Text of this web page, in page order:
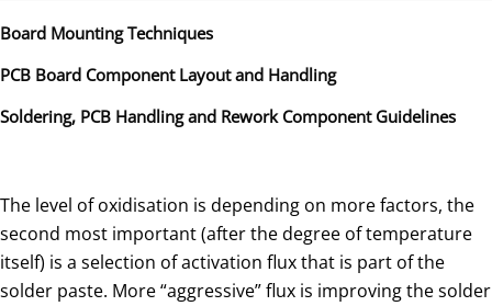
Board Mounting Techniques
PCB Board Component Layout and Handling
Soldering, PCB Handling and Rework Component Guidelines
The level of oxidisation is depending on more factors, the
second most important (after the degree of temperature
itself) is a selection of activation flux that is part of the
solder paste. More “aggressive” flux is improving the solder